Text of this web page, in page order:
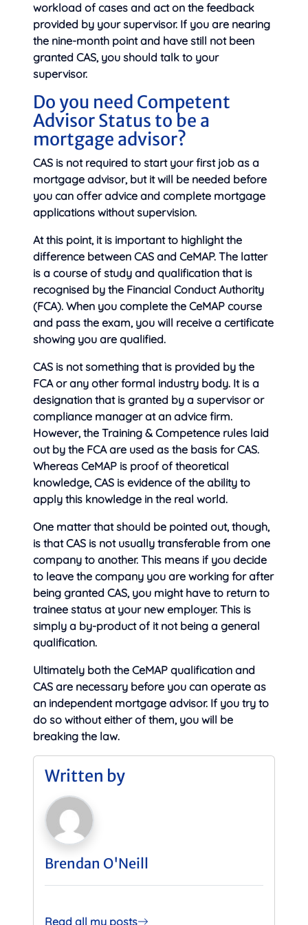
workload of cases and act on the feedback
provided by your supervisor. If you are nearing
the nine-month point and have still not been
granted CAS, you should talk to your
supervisor.
Do you need Competent
Advisor Status to be a
mortgage advisor?
CAS is not required to start your first job as a
mortgage advisor, but it will be needed before
you can offer advice and complete mortgage
applications without supervision.
At this point, it is important to highlight the
difference between CAS and CeMAP. The latter
is a course of study and qualification that is
recognised by the Financial Conduct Authority
(FCA). When you complete the CeMAP course
and pass the exam, you will receive a certificate
showing you are qualified.
CAS is not something that is provided by the
FCA or any other formal industry body. It is a
designation that is granted by a supervisor or
compliance manager at an advice firm.
However, the Training & Competence rules laid
out by the FCA are used as the basis for CAS.
Whereas CeMAP is proof of theoretical
knowledge, CAS is evidence of the ability to
apply this knowledge in the real world.
One matter that should be pointed out, though,
is that CAS is not usually transferable from one
company to another. This means if you decide
to leave the company you are working for after
being granted CAS, you might have to return to
trainee status at your new employer. This is
simply a by-product of it not being a general
qualification.
Ultimately both the CeMAP qualification and
CAS are necessary before you can operate as
an independent mortgage advisor. If you try to
do so without either of them, you will be
breaking the law.
Written by
Brendan O'Neill
Read all my posts